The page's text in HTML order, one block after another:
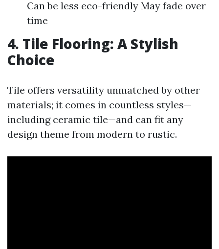
Can be less eco-friendly May fade over
time
4. Tile Flooring: A Stylish
Choice
Tile offers versatility unmatched by other
materials; it comes in countless styles—
including ceramic tile—and can fit any
design theme from modern to rustic.